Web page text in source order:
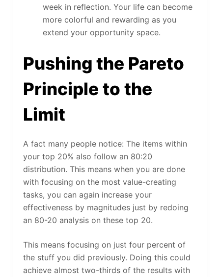
week in reflection. Your life can become
more colorful and rewarding as you
extend your opportunity space.
Pushing the Pareto
Principle to the
Limit
A fact many people notice: The items within
your top 20% also follow an 80:20
distribution. This means when you are done
with focusing on the most value-creating
tasks, you can again increase your
effectiveness by magnitudes just by redoing
an 80-20 analysis on these top 20.
This means focusing on just four percent of
the stuff you did previously. Doing this could
achieve almost two-thirds of the results with